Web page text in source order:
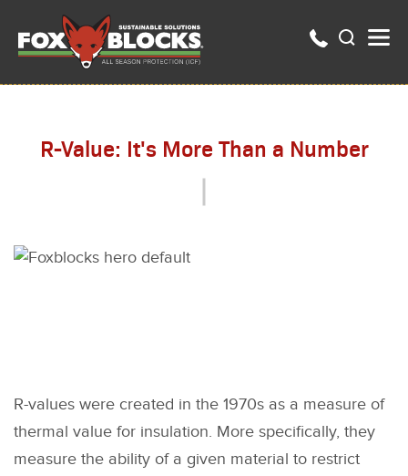
R-Value: It's More Than a Number
R-values were created in the 1970s as a measure of
thermal value for insulation. More specifically, they
measure the ability of a given material to restrict